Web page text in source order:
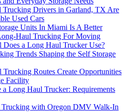
Drivers in Garland, TX Are
Used Cars
Units In Miami Is A Better
Haul Trucking For Moving
a Long Haul Trucker Use?
Trends Shaping the Self Storage
Routes Create Opportunities
Facility
Long Haul Trucker: Requirements
Trucking with Oregon DMV Walk-In